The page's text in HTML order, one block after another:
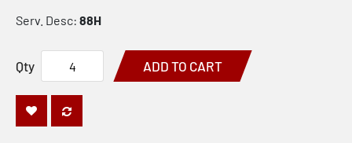
Serv. Desc: 88H
Qty ADD TO CART